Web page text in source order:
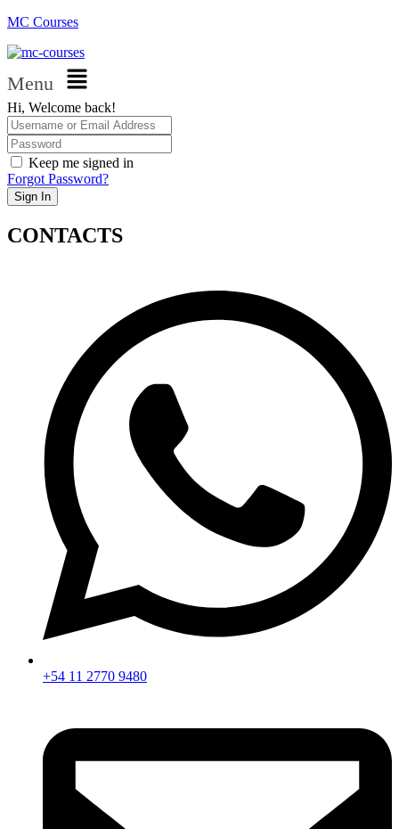
MC Courses
Menu
Hi, Welcome back!
Keep me signed in
Forgot Password?
Sign In
CONTACTS
+54 11 2770 9480